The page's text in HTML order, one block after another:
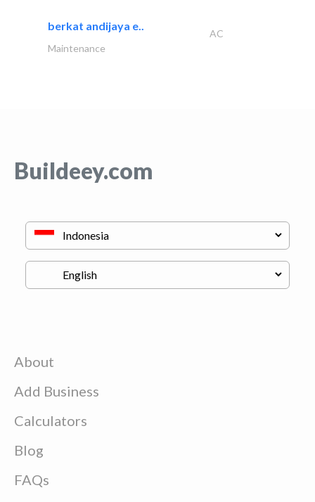
berkat andijaya e..
AC
Maintenance
Buildeey.com
About
Add Business
Calculators
Blog
FAQs